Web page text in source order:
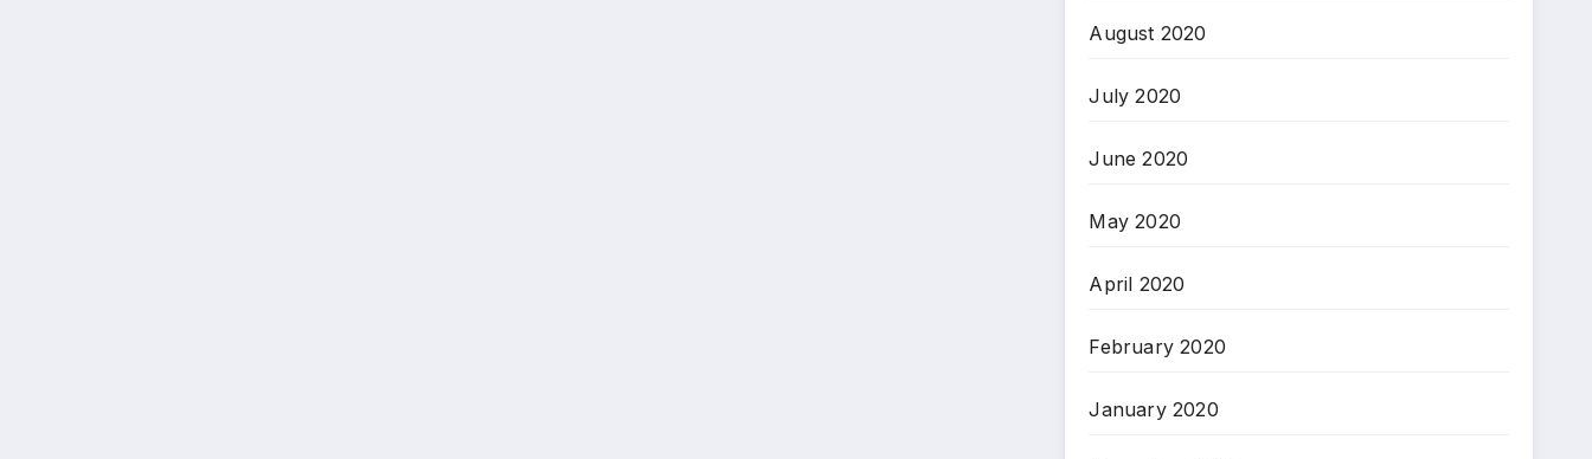
August 2020
July 2020
June 2020
May 2020
April 2020
February 2020
January 2020